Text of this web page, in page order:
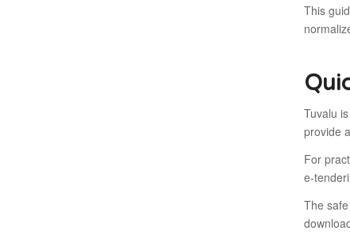
This
Tuvalu
provide
For
e-
The